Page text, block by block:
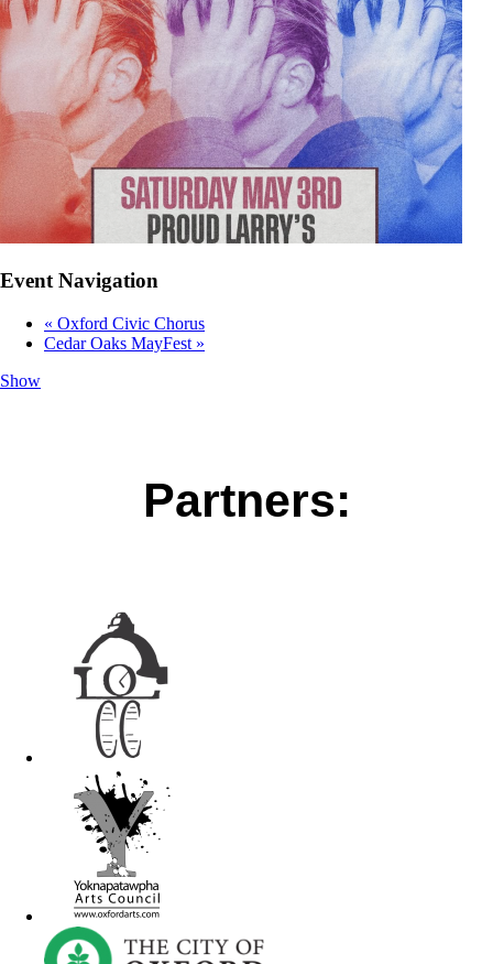
Event Navigation
« Oxford Civic Chorus
Cedar Oaks MayFest »
Show
Partners: